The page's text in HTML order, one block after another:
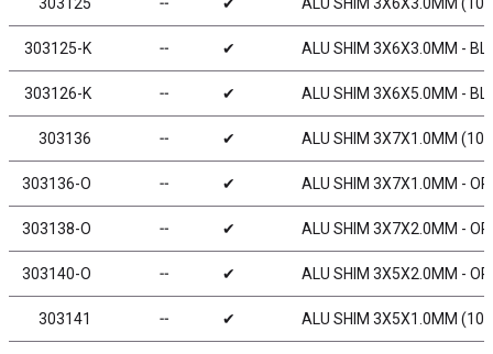
303125-K ╌ ✔ ALU SHIM 3X6X3.0MM -
303126-K ╌ ✔ ALU SHIM 3X6X5.0MM -
303136 ╌ ✔ ALU SHIM 3X7X1.0MM (10)
303136-O ╌ ✔ ALU SHIM 3X7X1.0MM -
303138-O ╌ ✔ ALU SHIM 3X7X2.0MM -
303140-O ╌ ✔ ALU SHIM 3X5X2.0MM -
303141 ╌ ✔ ALU SHIM 3X5X1.0MM (10)